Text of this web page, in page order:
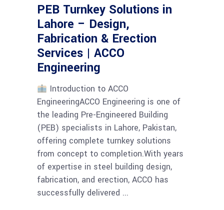
PEB Turnkey Solutions in
Lahore – Design,
Fabrication & Erection
Services | ACCO
Engineering
Introduction to ACCO
EngineeringACCO Engineering is one of
the leading Pre-Engineered Building
(PEB) specialists in Lahore, Pakistan,
offering complete turnkey solutions
from concept to completion.With years
of expertise in steel building design,
fabrication, and erection, ACCO has
successfully delivered